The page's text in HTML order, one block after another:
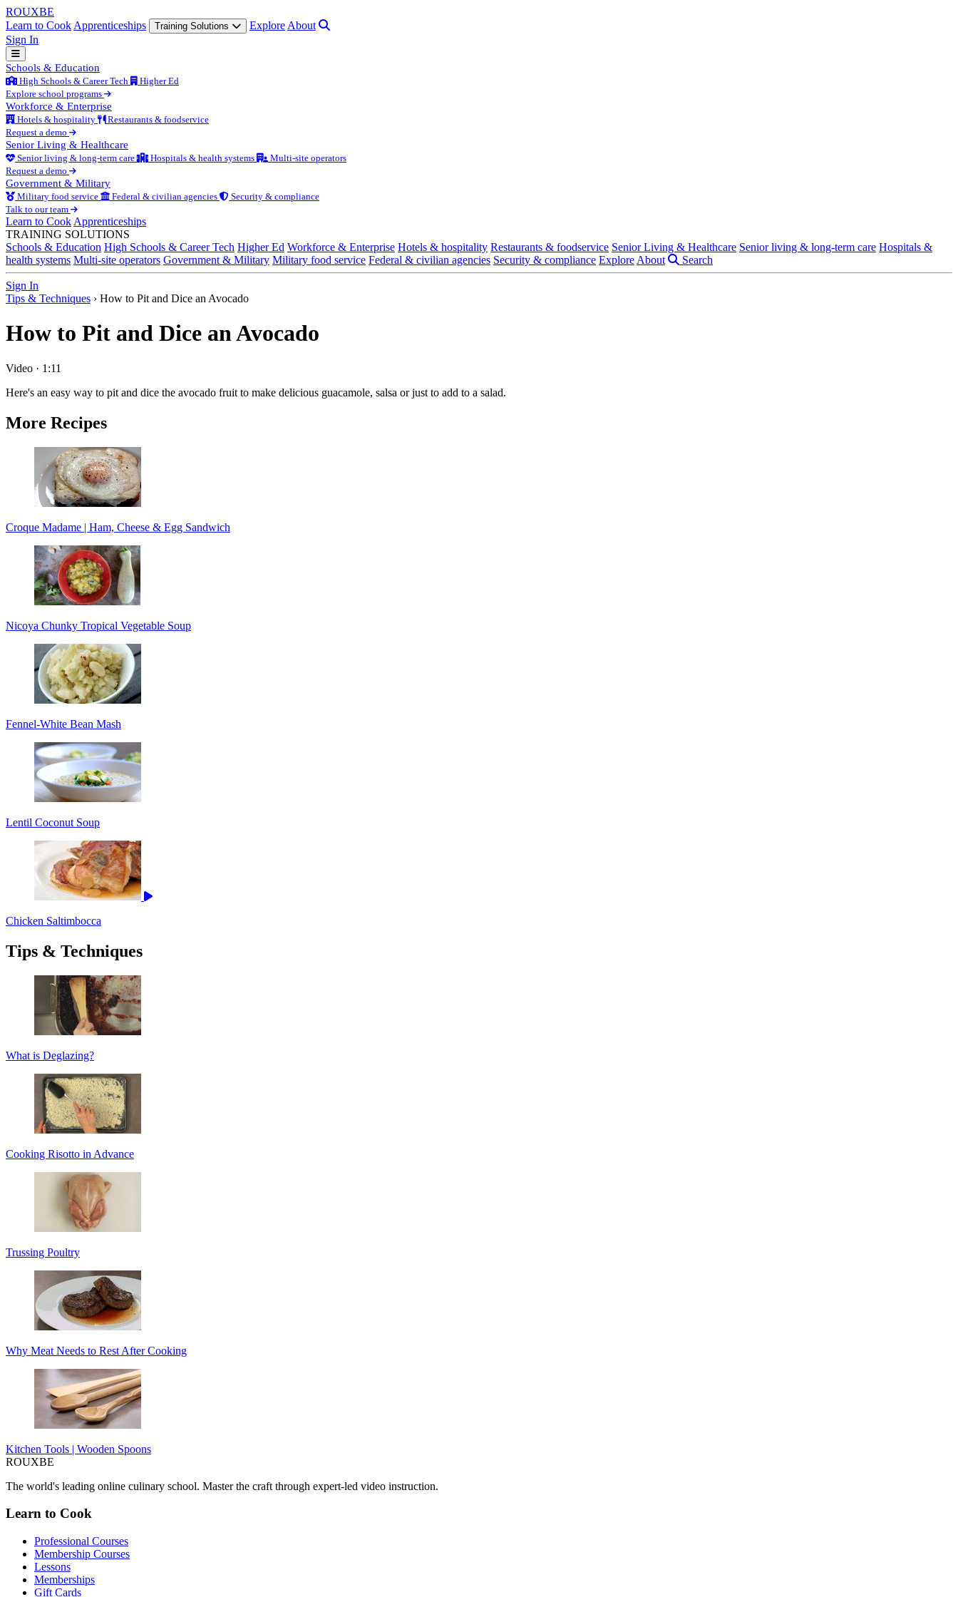
ROUXBE
Learn to Cook Apprenticeships Training Solutions Explore About
Sign In
Schools & Education
High Schools & Career Tech
Higher Ed
Explore school programs
Workforce & Enterprise
Hotels & hospitality
Restaurants & foodservice
Request a demo
Senior Living & Healthcare
Senior living & long-term care Hospitals & health systems
Multi-site operators
Request a demo
Government & Military
Military food service Federal & civilian agencies
Security & compliance
Talk to our team
Learn to Cook Apprenticeships
TRAINING SOLUTIONS
Schools & Education High Schools & Career Tech Higher Ed Workforce & Enterprise Hotels & hospitality Restaurants & foodservice Senior Living & Healthcare Senior living & long-term care Hospitals &
health systems Multi-site operators Government & Military Military food service Federal & civilian agencies Security & compliance Explore About Search
Sign In
Tips & Techniques › How to Pit and Dice an Avocado
How to Pit and Dice an Avocado
Video · 1:11
Here's an easy way to pit and dice the avocado fruit to make delicious guacamole, salsa or just to add to a salad.
More Recipes
Croque Madame | Ham, Cheese & Egg Sandwich
Nicoya Chunky Tropical Vegetable Soup
Fennel-White Bean Mash
Lentil Coconut Soup
Chicken Saltimbocca
Tips & Techniques
What is Deglazing?
Cooking Risotto in Advance
Trussing Poultry
Why Meat Needs to Rest After Cooking
Kitchen Tools | Wooden Spoons
ROUXBE
The world's leading online culinary school. Master the craft through expert-led video instruction.
Learn to Cook
Professional Courses
Membership Courses
Lessons
Memberships
Gift Cards